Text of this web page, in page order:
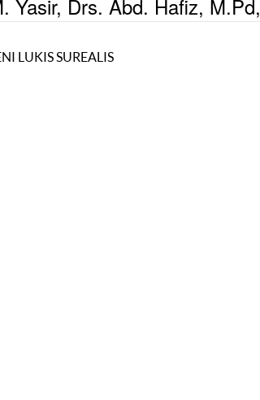
Yasir, Drs. Abd. Hafiz, M.Pd,
LUKIS SUREALIS